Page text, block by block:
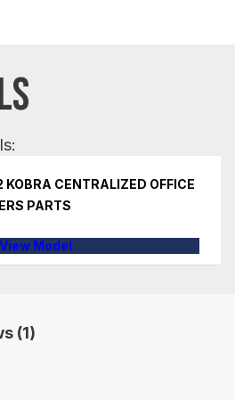
CENTRALIZED OFFICE
PARTS
View Model
(1)